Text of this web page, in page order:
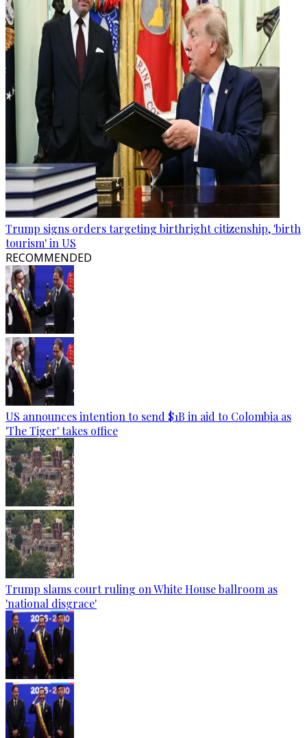
Trump signs orders targeting birthright citizenship, 'birth
tourism' in US
RECOMMENDED
US announces intention to send $1B in aid to Colombia as
'The Tiger' takes office
Trump slams court ruling on White House ballroom as
'national disgrace'